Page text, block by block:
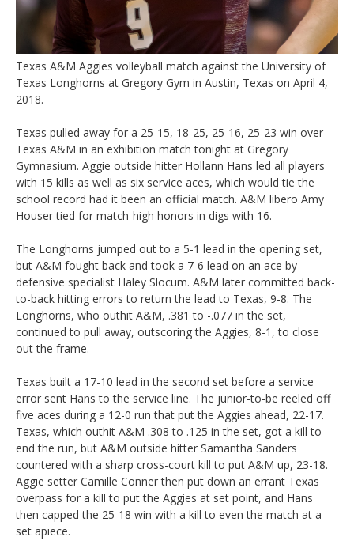
Texas A&M Aggies volleyball match against the University of
Texas Longhorns at Gregory Gym in Austin, Texas on April 4,
2018.
Texas pulled away for a 25-15, 18-25, 25-16, 25-23 win over
Texas A&M in an exhibition match tonight at Gregory
Gymnasium. Aggie outside hitter Hollann Hans led all players
with 15 kills as well as six service aces, which would tie the
school record had it been an official match. A&M libero Amy
Houser tied for match-high honors in digs with 16.
The Longhorns jumped out to a 5-1 lead in the opening set,
but A&M fought back and took a 7-6 lead on an ace by
defensive specialist Haley Slocum. A&M later committed back-
to-back hitting errors to return the lead to Texas, 9-8. The
Longhorns, who outhit A&M, .381 to -.077 in the set,
continued to pull away, outscoring the Aggies, 8-1, to close
out the frame.
Texas built a 17-10 lead in the second set before a service
error sent Hans to the service line. The junior-to-be reeled off
five aces during a 12-0 run that put the Aggies ahead, 22-17.
Texas, which outhit A&M .308 to .125 in the set, got a kill to
end the run, but A&M outside hitter Samantha Sanders
countered with a sharp cross-court kill to put A&M up, 23-18.
Aggie setter Camille Conner then put down an errant Texas
overpass for a kill to put the Aggies at set point, and Hans
then capped the 25-18 win with a kill to even the match at a
set apiece.